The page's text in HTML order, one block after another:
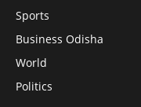
Sports
Business Odisha
World
Politics